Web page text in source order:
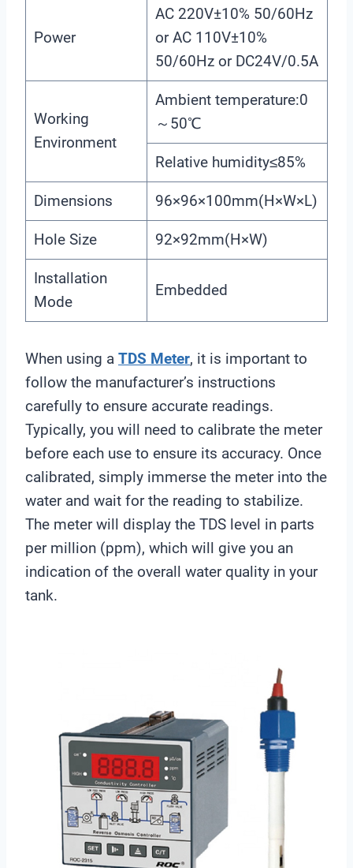
Power
AC 220V±10% 50/60Hz
or AC 110V±10%
50/60Hz or DC24V/0.5A
Working
Environment
Ambient temperature:0
～50℃
Relative humidity≤85%
Dimensions 96×96×100mm(H×W×L)
Hole Size 92×92mm(H×W)
Installation
Mode
Embedded
When using a TDS Meter, it is important to
follow the manufacturer’s instructions
carefully to ensure accurate readings.
Typically, you will need to calibrate the meter
before each use to ensure its accuracy. Once
calibrated, simply immerse the meter into the
water and wait for the reading to stabilize.
The meter will display the TDS level in parts
per million (ppm), which will give you an
indication of the overall water quality in your
tank.